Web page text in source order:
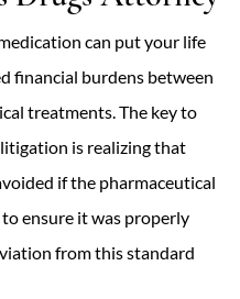
can put your life
financial burdens between
treatments. The key to
is realizing that
if the pharmaceutical
ensure it was properly
from this standard